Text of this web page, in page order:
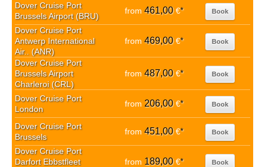
Dover Cruise Port
Brussels Airport (BRU)
from 461,00€* Book
Dover Cruise Port
Antwerp International
Air.. (ANR)
from 469,00€* Book
Dover Cruise Port
Brussels Airport
Charleroi (CRL)
from 487,00€* Book
Dover Cruise Port
London
from 206,00€* Book
Dover Cruise Port
Brussels
from 451,00€* Book
Dover Cruise Port
Darfort Ebbstfleet
from 189,00€* Book